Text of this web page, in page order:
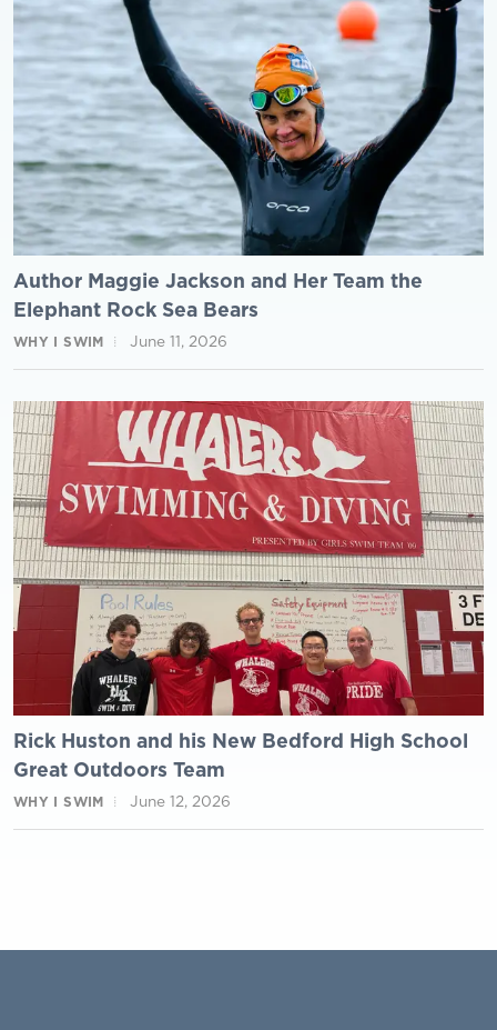
Author Maggie Jackson and Her Team the
Elephant Rock Sea Bears
WHY I SWIM June 11, 2026
Rick Huston and his New Bedford High School
Great Outdoors Team
WHY I SWIM June 12, 2026